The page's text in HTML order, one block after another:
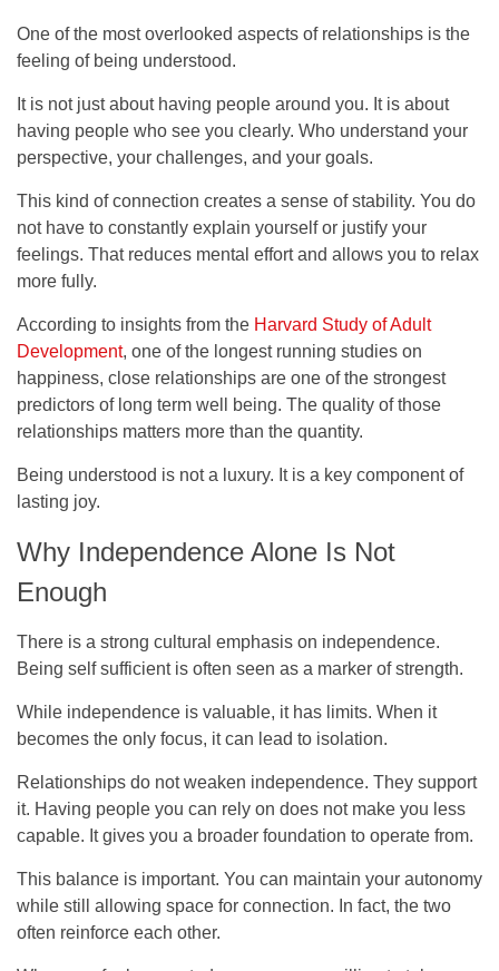
One of the most overlooked aspects of relationships is the
feeling of being understood.
It is not just about having people around you. It is about
having people who see you clearly. Who understand your
perspective, your challenges, and your goals.
This kind of connection creates a sense of stability. You do
not have to constantly explain yourself or justify your
feelings. That reduces mental effort and allows you to relax
more fully.
According to insights from the Harvard Study of Adult
Development, one of the longest running studies on
happiness, close relationships are one of the strongest
predictors of long term well being. The quality of those
relationships matters more than the quantity.
Being understood is not a luxury. It is a key component of
lasting joy.
Why Independence Alone Is Not
Enough
There is a strong cultural emphasis on independence.
Being self sufficient is often seen as a marker of strength.
While independence is valuable, it has limits. When it
becomes the only focus, it can lead to isolation.
Relationships do not weaken independence. They support
it. Having people you can rely on does not make you less
capable. It gives you a broader foundation to operate from.
This balance is important. You can maintain your autonomy
while still allowing space for connection. In fact, the two
often reinforce each other.